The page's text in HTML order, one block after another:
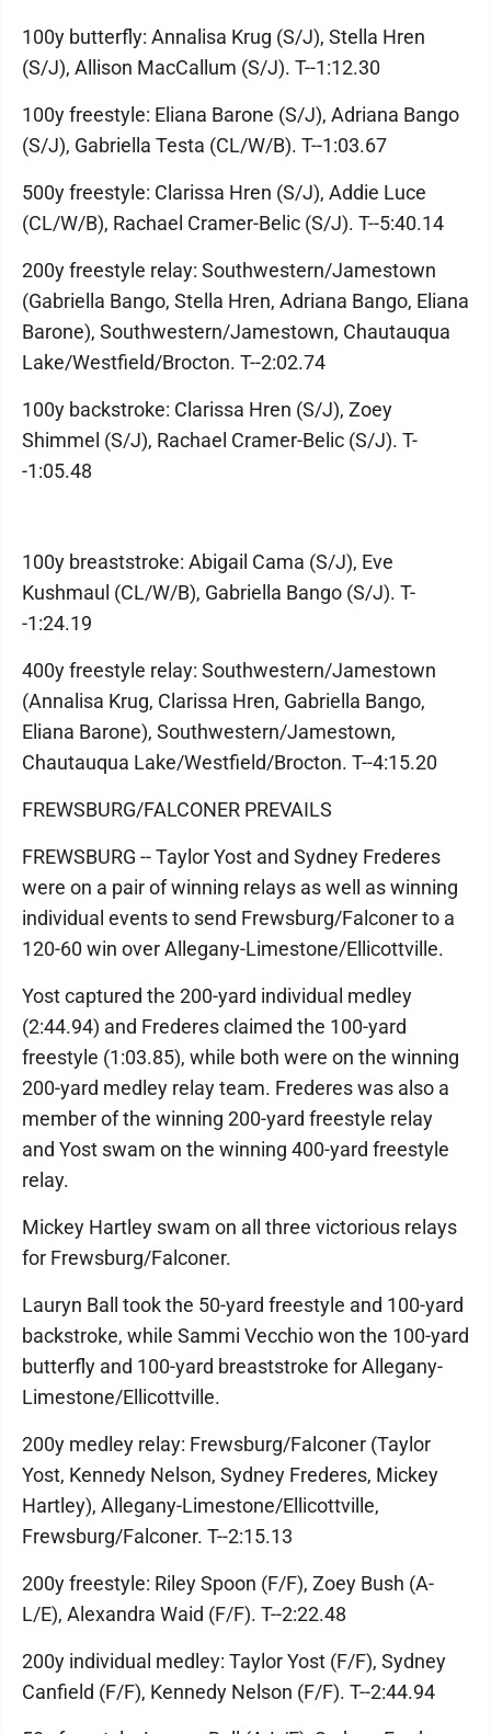
100y butterfly: Annalisa Krug (S/J), Stella Hren
(S/J), Allison MacCallum (S/J). T--1:12.30
100y freestyle: Eliana Barone (S/J), Adriana Bango
(S/J), Gabriella Testa (CL/W/B). T--1:03.67
500y freestyle: Clarissa Hren (S/J), Addie Luce
(CL/W/B), Rachael Cramer-Belic (S/J). T--5:40.14
200y freestyle relay: Southwestern/Jamestown
(Gabriella Bango, Stella Hren, Adriana Bango, Eliana
Barone), Southwestern/Jamestown, Chautauqua
Lake/Westfield/Brocton. T--2:02.74
100y backstroke: Clarissa Hren (S/J), Zoey
Shimmel (S/J), Rachael Cramer-Belic (S/J). T-
-1:05.48
100y breaststroke: Abigail Cama (S/J), Eve
Kushmaul (CL/W/B), Gabriella Bango (S/J). T-
-1:24.19
400y freestyle relay: Southwestern/Jamestown
(Annalisa Krug, Clarissa Hren, Gabriella Bango,
Eliana Barone), Southwestern/Jamestown,
Chautauqua Lake/Westfield/Brocton. T--4:15.20
FREWSBURG/FALCONER PREVAILS
FREWSBURG -- Taylor Yost and Sydney Frederes
were on a pair of winning relays as well as winning
individual events to send Frewsburg/Falconer to a
120-60 win over Allegany-Limestone/Ellicottville.
Yost captured the 200-yard individual medley
(2:44.94) and Frederes claimed the 100-yard
freestyle (1:03.85), while both were on the winning
200-yard medley relay team. Frederes was also a
member of the winning 200-yard freestyle relay
and Yost swam on the winning 400-yard freestyle
relay.
Mickey Hartley swam on all three victorious relays
for Frewsburg/Falconer.
Lauryn Ball took the 50-yard freestyle and 100-yard
backstroke, while Sammi Vecchio won the 100-yard
butterfly and 100-yard breaststroke for Allegany-
Limestone/Ellicottville.
200y medley relay: Frewsburg/Falconer (Taylor
Yost, Kennedy Nelson, Sydney Frederes, Mickey
Hartley), Allegany-Limestone/Ellicottville,
Frewsburg/Falconer. T--2:15.13
200y freestyle: Riley Spoon (F/F), Zoey Bush (A-
L/E), Alexandra Waid (F/F). T--2:22.48
200y individual medley: Taylor Yost (F/F), Sydney
Canfield (F/F), Kennedy Nelson (F/F). T--2:44.94